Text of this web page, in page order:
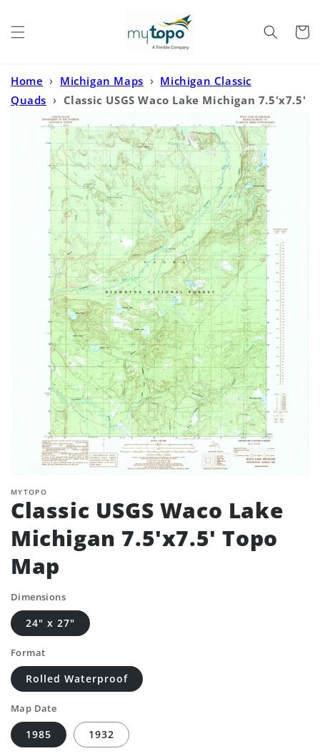
Cart
Home › Michigan Maps › Michigan Classic
Quads › Classic USGS Waco Lake Michigan 7.5'x7.5'
Topo Map
MYTOPO
Classic USGS Waco Lake
Michigan 7.5'x7.5' Topo
Map
Dimensions
24" x 27"
Format
Rolled Waterproof
Map Date
1985 1932